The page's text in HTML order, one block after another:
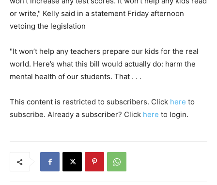
or write," Kelly said in a statement Friday afternoon
vetoing the legislation
"It won’t help any teachers prepare our kids for the real
world. Here’s what this bill would actually do: harm the
mental health of our students. That . . .
This content is restricted to subscribers. Click here to
subscribe. Already a subscriber? Click here to login.